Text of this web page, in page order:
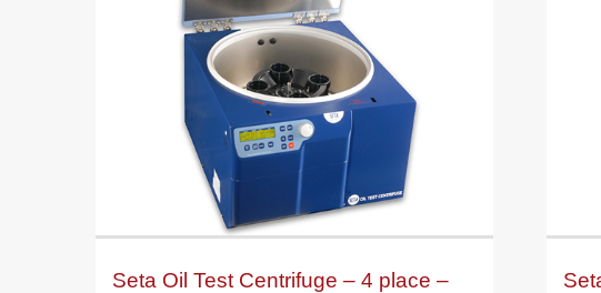
Seta Oil Test Centrifuge – 4 place –